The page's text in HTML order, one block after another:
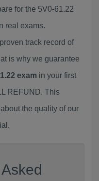
for the 5V0-61.22
real exams.
track record of
is why we guarantee
exam in your first
REFUND. This
the quality of our